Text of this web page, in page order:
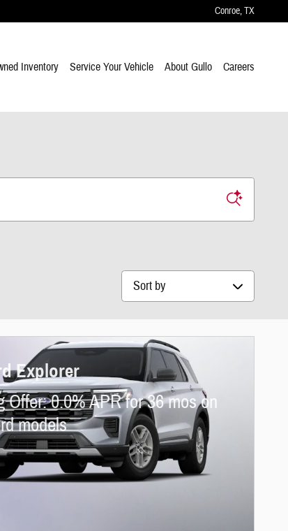
Conroe,TX
Inventory Service Your Vehicle About Gullo Careers
Sort by
Explorer
Offer: 0.0% APR for 36 mos on
models